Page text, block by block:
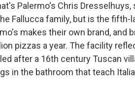
Palermo's Chris
Fallucca family, but is the
makes their own brand, and
pizzas a year. The facility
after a 16th century Tuscan
in the bathroom that teach